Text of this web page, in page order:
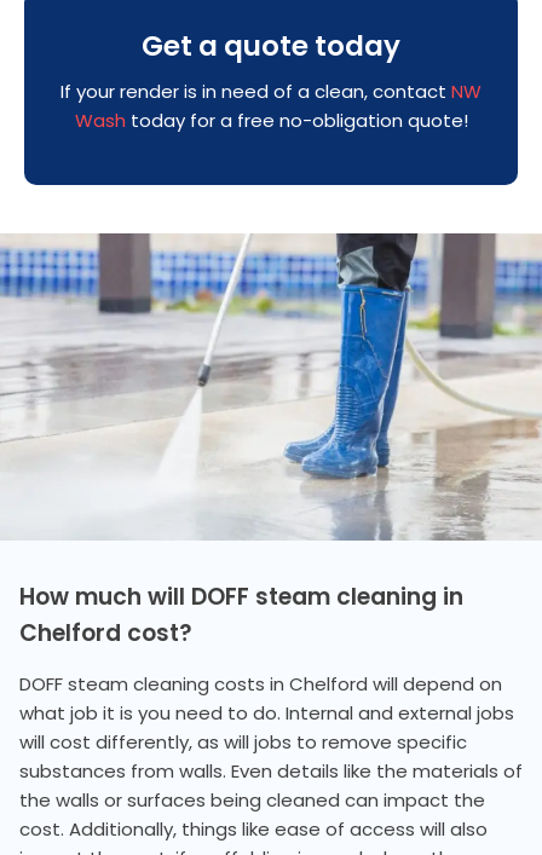
Get a quote today
If your render is in need of a clean, contact NW
Wash today for a free no-obligation quote!
How much will DOFF steam cleaning in
Chelford cost?
DOFF steam cleaning costs in Chelford will depend on
what job it is you need to do. Internal and external jobs
will cost differently, as will jobs to remove specific
substances from walls. Even details like the materials of
the walls or surfaces being cleaned can impact the
cost. Additionally, things like ease of access will also